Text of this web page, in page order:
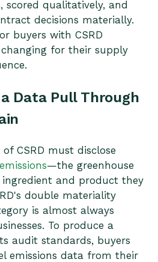
scored qualitatively, and
decisions materially.
buyers with CSRD
for their supply
Data Pull Through
CSRD must disclose
—the greenhouse
and product they
double materiality
is almost always
To produce a
audit standards, buyers
emissions data from their